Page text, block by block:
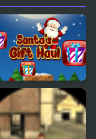
Santas Gift Haul